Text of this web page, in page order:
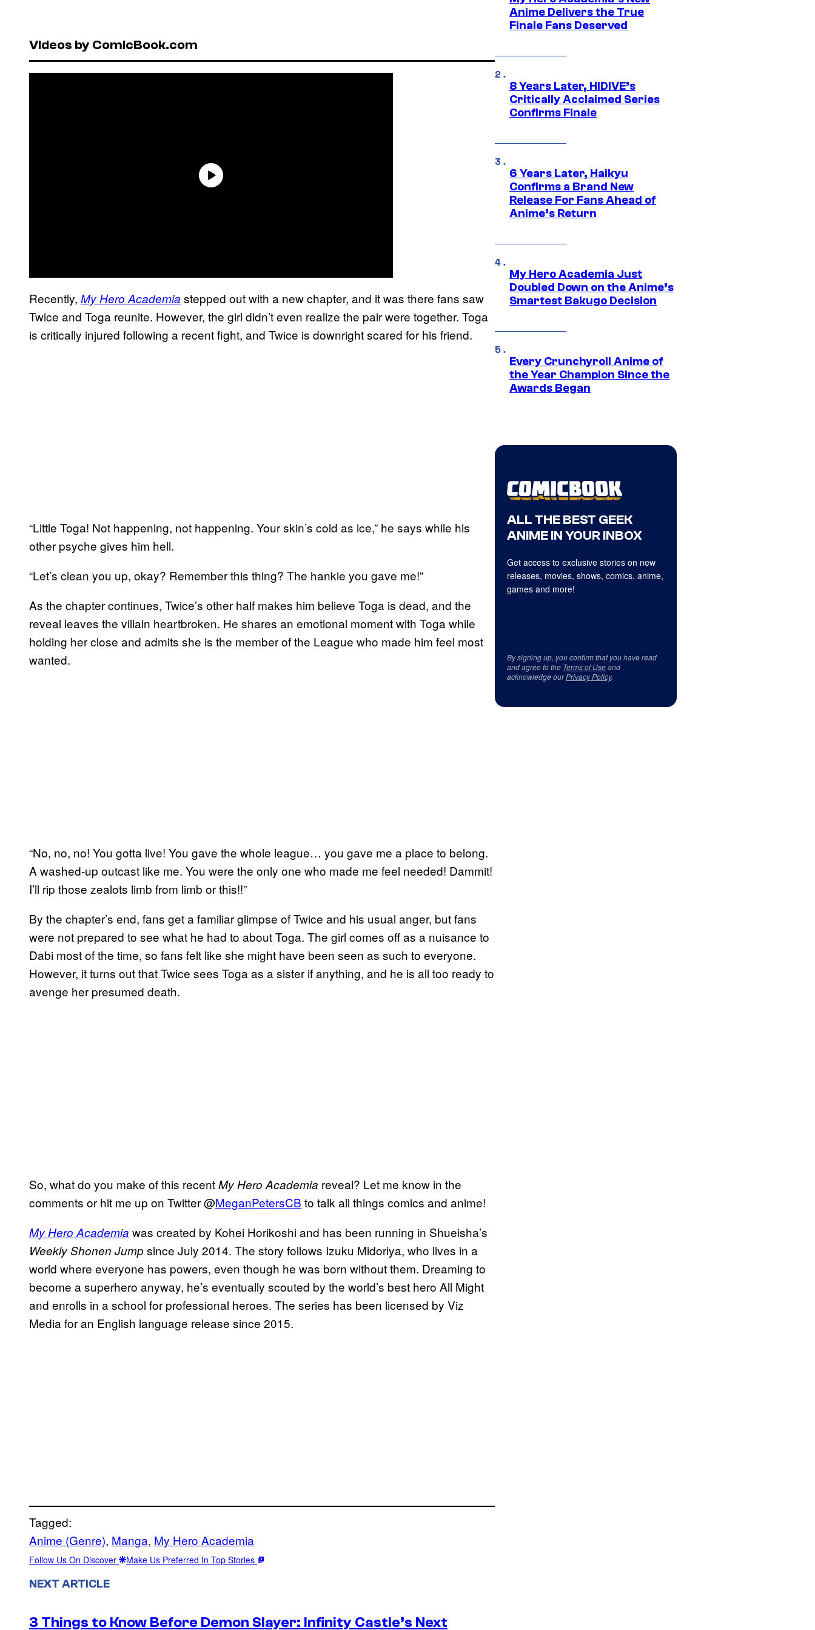
Videos by ComicBook.com
Recently, My Hero Academia stepped out with a new chapter, and it was there fans saw
Twice and Toga reunite. However, the girl didn’t even realize the pair were together. Toga
is critically injured following a recent fight, and Twice is downright scared for his friend.
“Little Toga! Not happening, not happening. Your skin’s cold as ice,” he says while his
other psyche gives him hell.
“Let’s clean you up, okay? Remember this thing? The hankie you gave me!”
As the chapter continues, Twice’s other half makes him believe Toga is dead, and the
reveal leaves the villain heartbroken. He shares an emotional moment with Toga while
holding her close and admits she is the member of the League who made him feel most
wanted.
“No, no, no! You gotta live! You gave the whole league… you gave me a place to belong.
A washed-up outcast like me. You were the only one who made me feel needed! Dammit!
I’ll rip those zealots limb from limb or this!!”
By the chapter’s end, fans get a familiar glimpse of Twice and his usual anger, but fans
were not prepared to see what he had to about Toga. The girl comes off as a nuisance to
Dabi most of the time, so fans felt like she might have been seen as such to everyone.
However, it turns out that Twice sees Toga as a sister if anything, and he is all too ready to
avenge her presumed death.
So, what do you make of this recentMy Hero Academia reveal? Let me know in the
comments or hit me up on Twitter @MeganPetersCB to talk all things comics and anime!
My Hero Academia was created by Kohei Horikoshi and has been running in Shueisha’s
Weekly Shonen Jumpsince July 2014. The story follows Izuku Midoriya, who lives in a
world where everyone has powers, even though he was born without them. Dreaming to
become a superhero anyway, he’s eventually scouted by the world’s best hero All Might
and enrolls in a school for professional heroes. The series has been licensed by Viz
Media for an English language release since 2015.
Tagged:
Anime (Genre), Manga, My Hero Academia
Follow Us On Discover Make Us Preferred In Top Stories
NEXT ARTICLE
3 Things to Know Before Demon Slayer: Infinity Castle’s Next
Anime Delivers the True
Finale Fans Deserved
8 Years Later, HIDIVE’s
Critically Acclaimed Series
Confirms Finale
6 Years Later, Haikyu
Confirms a Brand New
Release For Fans Ahead of
Anime’s Return
My Hero Academia Just
Doubled Down on the Anime’s
Smartest Bakugo Decision
Every Crunchyroll Anime of
the Year Champion Since the
Awards Began
ALL THE BEST GEEK
ANIME IN YOUR INBOX
Get access to exclusive stories on new
releases, movies, shows, comics, anime,
games and more!
By signing up, you confirm that you have read
and agree to the Terms of Useand
acknowledge ourPrivacy Policy.